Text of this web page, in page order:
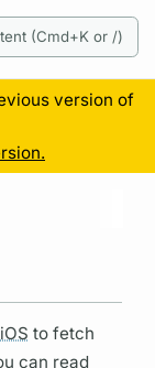
(Cmd+K or /)
version of
to fetch
can read